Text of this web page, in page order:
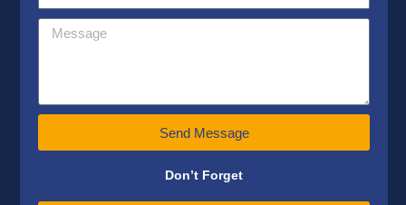
Send Message
Don’t Forget